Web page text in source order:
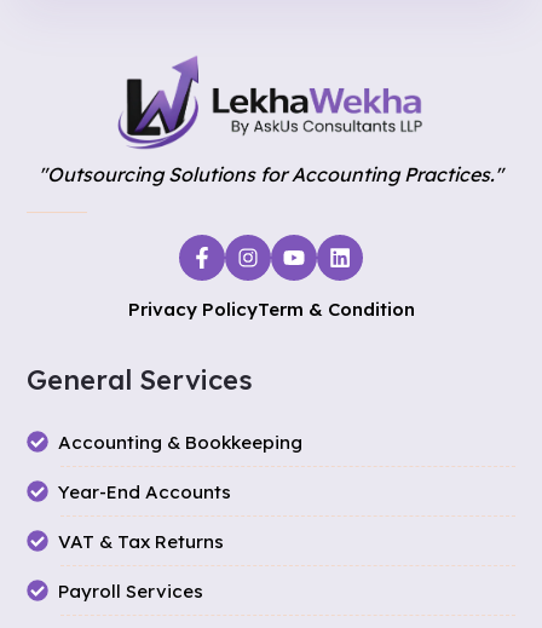
"Outsourcing Solutions for Accounting Practices."
Privacy PolicyTerm & Condition
General Services
Accounting & Bookkeeping
Year-End Accounts
VAT & Tax Returns
Payroll Services